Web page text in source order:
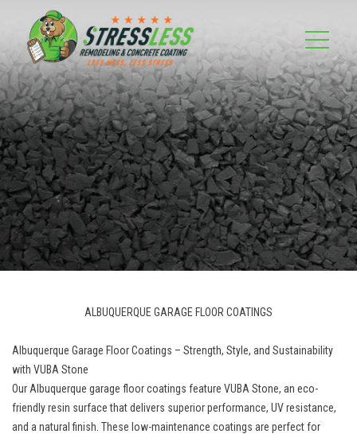
ALBUQUERQUE GARAGE FLOOR COATINGS
Albuquerque Garage Floor Coatings – Strength, Style, and Sustainability
with VUBA Stone
Our Albuquerque garage floor coatings feature VUBA Stone, an eco-
friendly resin surface that delivers superior performance, UV resistance,
and a natural finish. These low-maintenance coatings are perfect for